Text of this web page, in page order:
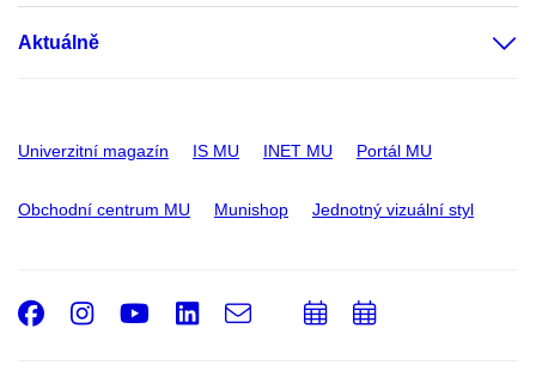
Aktuálně
Univerzitní magazín IS MU INET MU Portál MU
Obchodní centrum MU Munishop Jednotný vizuální styl
Facebook
Instagram
Youtube
LinkedIn
e-
PřidatPřidat